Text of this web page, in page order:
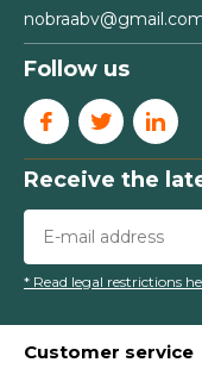
Follow us
Receive the
* Read legal restrictions
Customer service